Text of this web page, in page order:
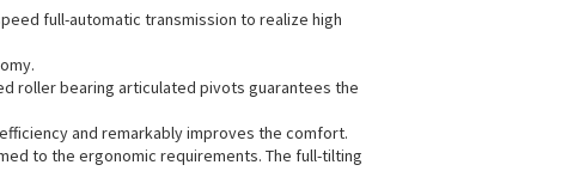
full-automatic transmission to realize high
roller bearing articulated pivots guarantees the
and remarkably improves the comfort.
to the ergonomic requirements. The full-tilting